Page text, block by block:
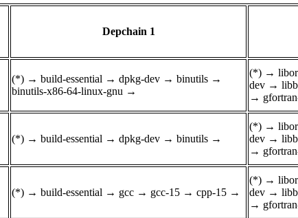
Depchain 1
(*) → build-essential → dpkg-dev → binutils →
binutils-x86-64-linux-gnu →
(*) →
dev →
→
(*) → build-essential → dpkg-dev → binutils →
(*) →
dev →
→
(*) → build-essential → gcc → gcc-15 → cpp-15 →
(*) →
dev →
→